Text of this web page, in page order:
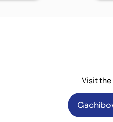
Visit the